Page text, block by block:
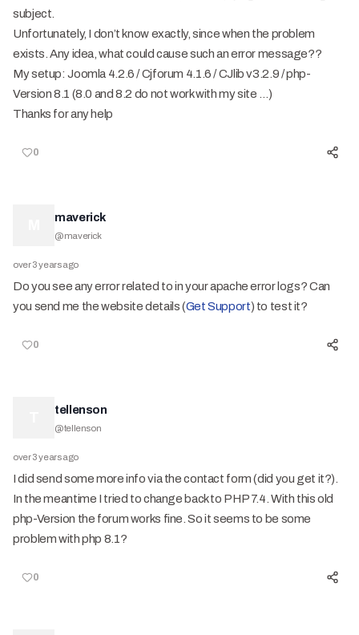
subject.
Unfortunately, I don’t know exactly, since when the problem
exists. Any idea, what could cause such an error message??
My setup: Joomla 4.2.6 / Cjforum 4.1.6 / CJlib v3.2.9 / php-
Version 8.1 (8.0 and 8.2 do not work with my site …)
Thanks for any help
0
maverick
@maverick
over 3 years ago
Do you see any error related to in your apache error logs? Can
you send me the website details (Get Support) to test it?
0
tellenson
@tellenson
over 3 years ago
I did send some more info via the contact form (did you get it?).
In the meantime I tried to change back to PHP 7.4. With this old
php-Version the forum works fine. So it seems to be some
problem with php 8.1?
0